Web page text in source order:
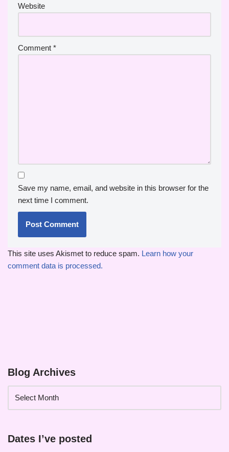
Website
Comment *
Save my name, email, and website in this browser for the
next time I comment.
This site uses Akismet to reduce spam. Learn how your
comment data is processed.
Blog Archives
Dates I’ve posted